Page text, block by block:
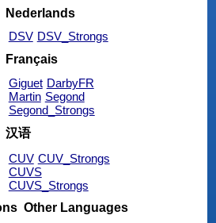
Nederlands
DSV DSV_Strongs
Français
Giguet DarbyFR
Martin Segond
Segond_Strongs
汉语
CUV CUV_Strongs
CUVS
CUVS_Strongs
Other Languages